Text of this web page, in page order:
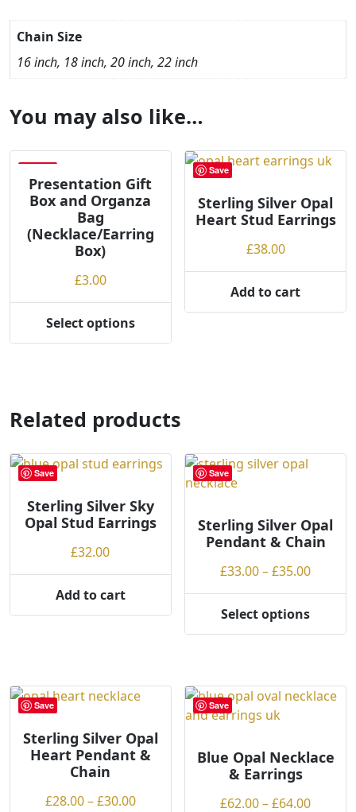
Chain Size
16 inch, 18 inch, 20 inch, 22 inch
You may also like…
Presentation Gift
Box and Organza
Bag
(Necklace/Earring
Box)
£3.00
Select options
The
may
be
chosen
page
Save
Sterling Silver Opal
Heart Stud Earrings
£38.00
Add to cart
Related products
Save
Sterling Silver Sky
Opal Stud Earrings
£32.00
Add to cart
Save
Sterling Silver Opal
Pendant & Chain
£33.00–£35.00Price
range:
Select options
variants.
The
may
Save
Sterling Silver Opal
Heart Pendant &
Chain
£28.00–£30.00Price
Save
Blue Opal Necklace
& Earrings
£62.00–£64.00Price